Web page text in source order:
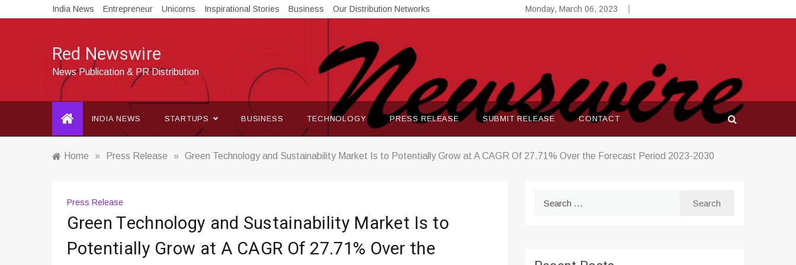
to
India News Entrepreneur Unicorns Inspirational Stories Business Our Distribution Networks Monday, March 06, 2023
Red Newswire
News Publication & PR Distribution
INDIA NEWS STARTUPS BUSINESS TECHNOLOGY PRESS RELEASE SUBMIT RELEASE CONTACT
Home » Press Release » Green Technology and Sustainability Market Is to Potentially Grow at A CAGR Of 27.71% Over the Forecast Period 2023-2030
Press Release
Green Technology and Sustainability Market Is to
Potentially Grow at A CAGR Of 27.71% Over the